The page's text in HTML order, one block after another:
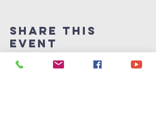
Share This
Event